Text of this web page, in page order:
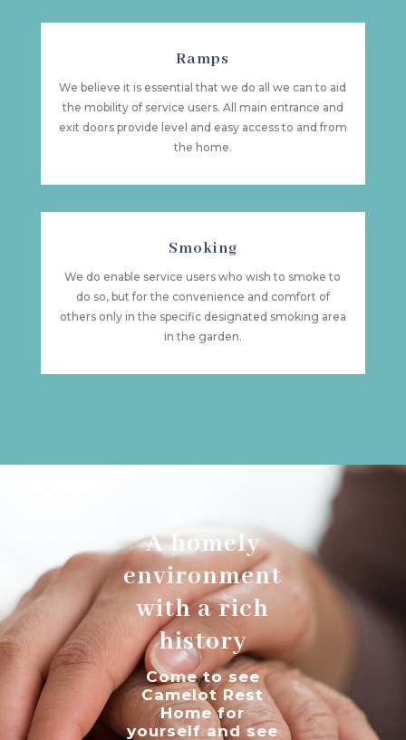
Ramps
We believe it is essential that we do all we can to aid
the mobility of service users. All main entrance and
exit doors provide level and easy access to and from
the home.
Smoking
We do enable service users who wish to smoke to
do so, but for the convenience and comfort of
others only in the specific designated smoking area
in the garden.
A homely
environment
with a rich
history
Come to see
Camelot Rest
Home for
yourself and see